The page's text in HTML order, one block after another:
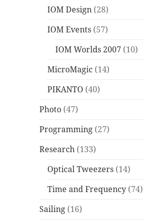
IOM Design (28)
IOM Events (57)
IOM Worlds 2007 (10)
MicroMagic (14)
PIKANTO (40)
Photo (47)
Programming (27)
Research (133)
Optical Tweezers (14)
Time and Frequency (74)
Sailing (16)